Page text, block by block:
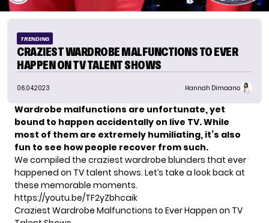
TRENDING
CRAZIEST WARDROBE MALFUNCTIONS TO EVER
HAPPEN ON TV TALENT SHOWS
06.04.2023 Hannah Dimaano
Wardrobe malfunctions are unfortunate, yet
bound to happen accidentally on live TV. While
most of them are extremely humiliating, it’s also
fun to see how people recover from such.
We compiled the craziest wardrobe blunders that ever
happened on TV talent shows. Let’s take a look back at
these memorable moments.
https://youtu.be/TF2yZbhcaik
Craziest Wardrobe Malfunctions to Ever Happen on TV